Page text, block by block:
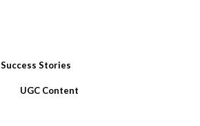
Success Stories
UGC Content